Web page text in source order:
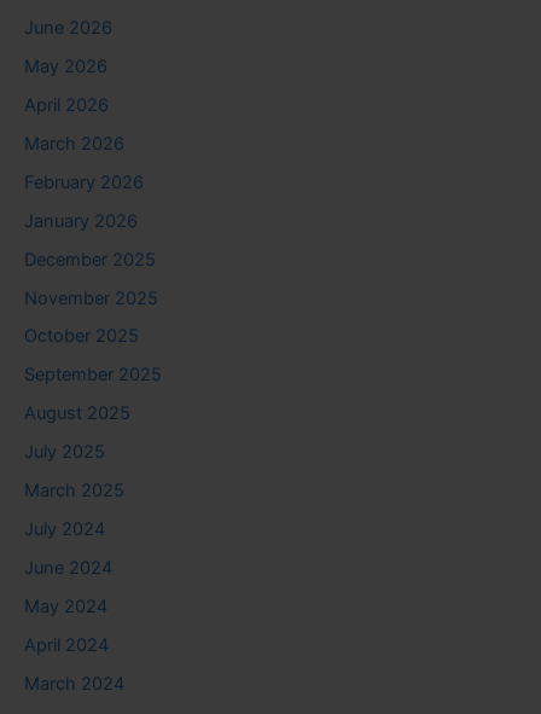
June 2026
May 2026
April 2026
March 2026
February 2026
January 2026
December 2025
November 2025
October 2025
September 2025
August 2025
July 2025
March 2025
July 2024
June 2024
May 2024
April 2024
March 2024